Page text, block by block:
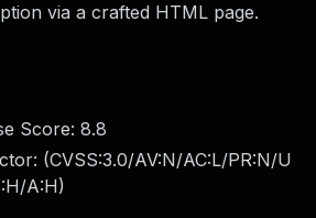
via a crafted HTML page.
Score: 8.8
(CVSS:3.0/AV:N/AC:L/PR:N/U
A:H)